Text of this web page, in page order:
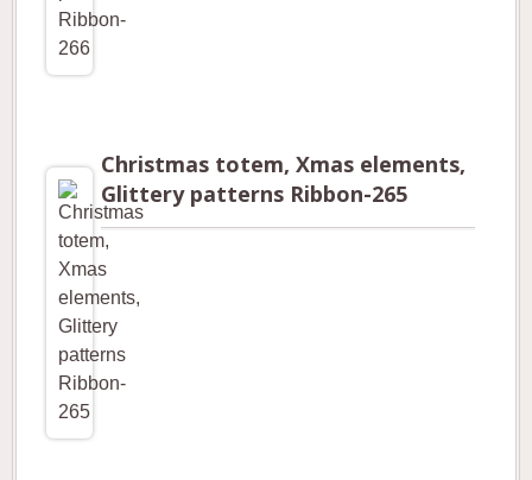
Christmas totem, Xmas elements,
Glittery patterns Ribbon-265